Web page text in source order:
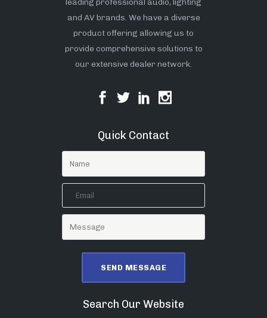
leading professional audio, lighting
and AV brands. We have a diverse
product offering allowing us to
provide comprehensive solutions to
our extensive dealer network.
Quick Contact
Search Our Website